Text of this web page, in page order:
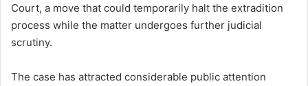
Court, a move that could temporarily halt the extradition
process while the matter undergoes further judicial
scrutiny.
The case has attracted considerable public attention